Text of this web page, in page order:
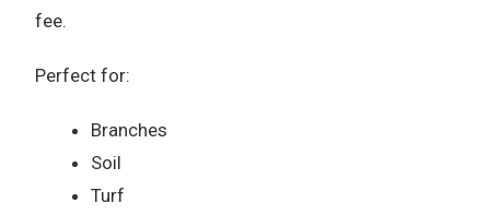
fee.
Perfect for:
Branches
Soil
Turf